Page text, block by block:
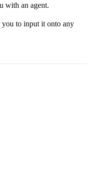
with an agent.
to input it onto any